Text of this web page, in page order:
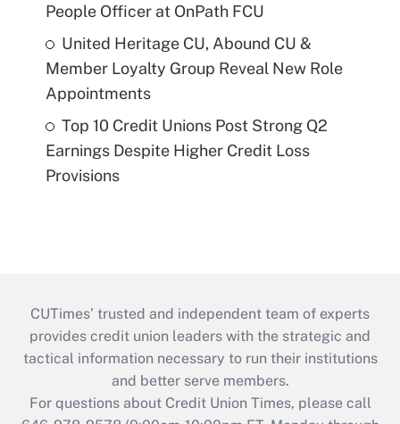
People Officer at OnPath FCU
United Heritage CU, Abound CU &
Member Loyalty Group Reveal New Role
Appointments
Top 10 Credit Unions Post Strong Q2
Earnings Despite Higher Credit Loss
Provisions
CUTimes’ trusted and independent team of experts
provides credit union leaders with the strategic and
tactical information necessary to run their institutions
and better serve members.
For questions about Credit Union Times, please call